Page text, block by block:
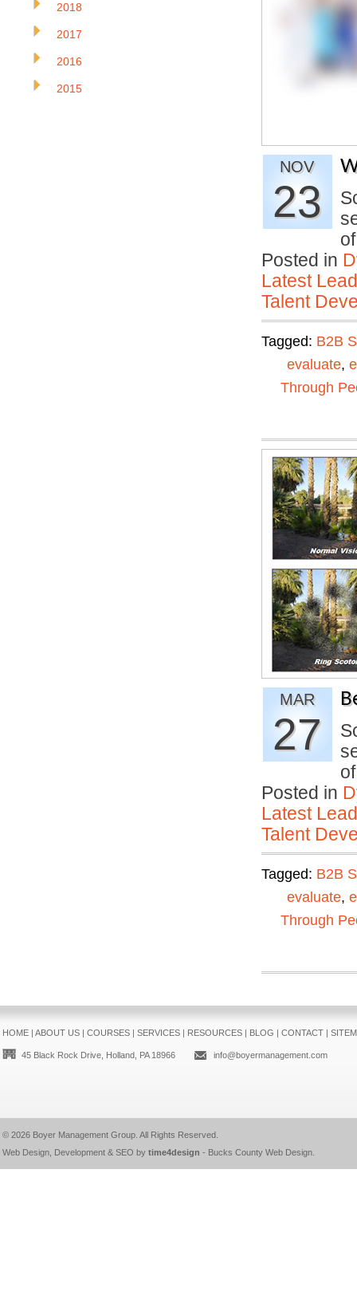
NOV
23
Posted in
Latest
Talent
Tagged: B2B
evaluate,
Through
MAR
27
Posted in
Latest
Talent
Tagged: B2B
evaluate,
Through
2018
2017
2016
2015
HOME| ABOUT US| COURSES| SERVICES| RESOURCES| BLOG | CONTACT|
45 Black Rock Drive, Holland, PA 18966 info@boyermanagement.com
© 2026 Boyer Management Group. All Rights Reserved.
Web Design, Development & SEO by time4design - Bucks County Web Design.